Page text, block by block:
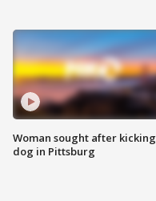
Woman sought after kicking
dog in Pittsburg